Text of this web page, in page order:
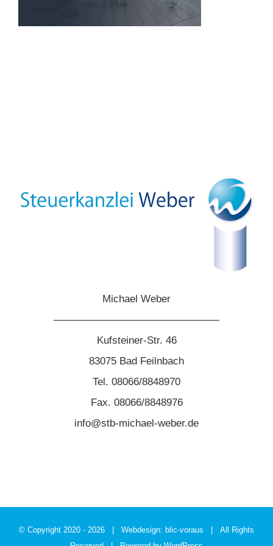
Michael Weber
————————————————
Kufsteiner-Str. 46
83075 Bad Feilnbach
Tel. 08066/8848970
Fax. 08066/8848976
info@stb-michael-weber.de
© Copyright 2020 - 2026 | Webdesign: blic-voraus | All Rights